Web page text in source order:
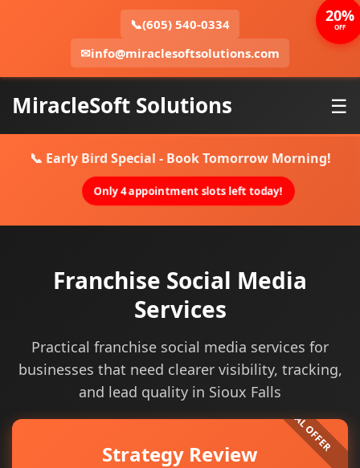
📞(605) 540-0334
✉info@miraclesoftsolutions.com
MiracleSoft Solutions ☰
📞 Early Bird Special - Book Tomorrow Morning!
Only 4 appointment slots left today!
Franchise Social Media
Services
Practical franchise social media services for
businesses that need clearer visibility, tracking,
and lead quality in Sioux Falls
Strategy Review
20%
OFF